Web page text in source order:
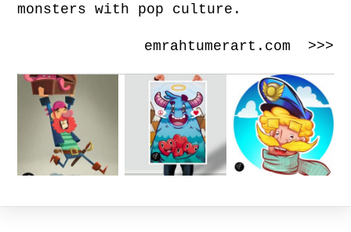
monsters with pop culture.
emrahtumerart.com >>>